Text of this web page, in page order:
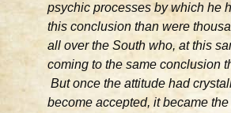
psychic processes by which he
this conclusion than were
all over the South who, at this
coming to the same conclusion
But once the attitude had
become accepted, it became